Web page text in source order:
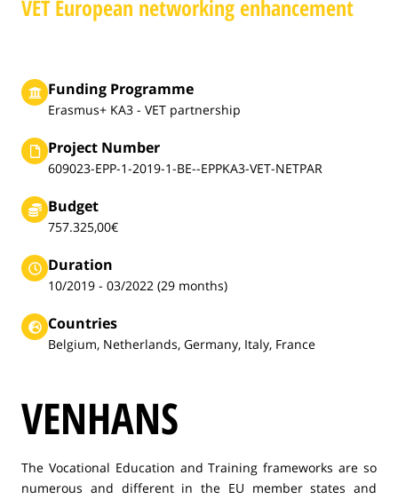
VET European networking enhancement
Funding Programme
Erasmus+ KA3 - VET partnership
Project Number
609023-EPP-1-2019-1-BE--EPPKA3-VET-NETPAR
Budget
757.325,00€
Duration
10/2019 - 03/2022 (29 months)
Countries
Belgium, Netherlands, Germany, Italy, France
VENHANS
The Vocational Education and Training frameworks are so
numerous and different in the EU member states and